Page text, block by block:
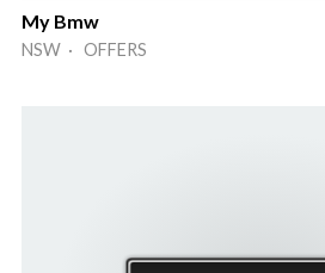
My Bmw
NSW · OFFERS